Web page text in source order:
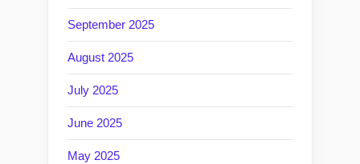
September 2025
August 2025
July 2025
June 2025
May 2025